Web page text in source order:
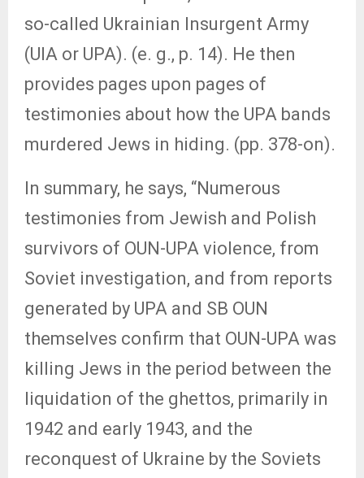
so-called Ukrainian Insurgent Army
(UIA or UPA). (e. g., p. 14). He then
provides pages upon pages of
testimonies about how the UPA bands
murdered Jews in hiding. (pp. 378-on).
In summary, he says, “Numerous
testimonies from Jewish and Polish
survivors of OUN-UPA violence, from
Soviet investigation, and from reports
generated by UPA and SB OUN
themselves confirm that OUN-UPA was
killing Jews in the period between the
liquidation of the ghettos, primarily in
1942 and early 1943, and the
reconquest of Ukraine by the Soviets